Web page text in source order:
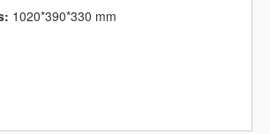
1020*390*330 mm